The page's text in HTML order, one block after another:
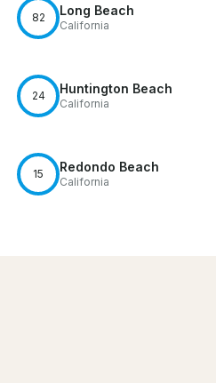
82 Long Beach
California
24 Huntington Beach
California
15 Redondo Beach
California